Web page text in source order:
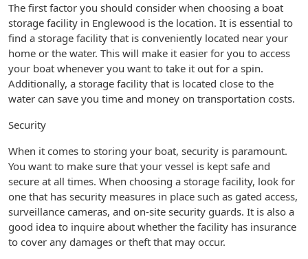
The first factor you should consider when choosing a boat
storage facility in Englewood is the location. It is essential to
find a storage facility that is conveniently located near your
home or the water. This will make it easier for you to access
your boat whenever you want to take it out for a spin.
Additionally, a storage facility that is located close to the
water can save you time and money on transportation costs.
Security
When it comes to storing your boat, security is paramount.
You want to make sure that your vessel is kept safe and
secure at all times. When choosing a storage facility, look for
one that has security measures in place such as gated access,
surveillance cameras, and on-site security guards. It is also a
good idea to inquire about whether the facility has insurance
to cover any damages or theft that may occur.